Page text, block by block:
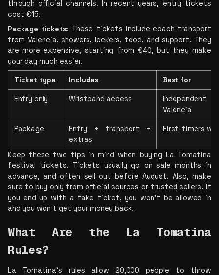
through official channels. In recent years, entry tickets
cost €15.
Package tickets: These tickets include coach transport
from Valencia, showers, lockers, food, and support. They
are more expensive, starting from €40, but they make
your day much easier.
Ticket type Includes Best for
Entry only Wristband access
Independent
Valencia
Package
Entry + transport +
extras
First-timers
Keep these two tips in mind when buying La Tomatina
festival tickets. Tickets usually go on sale months in
advance, and often sell out before August. Also, make
sure to buy only from official sources or trusted sellers. If
you end up with a fake ticket, you won’t be allowed in
and you won’t get your money back.
What Are the La Tomatina
Rules?
La Tomatina's rules allow 20,000 people to throw